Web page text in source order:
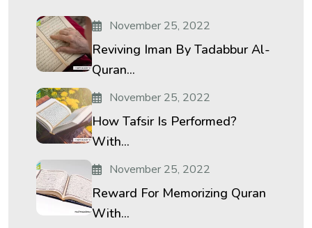
November 25, 2022
Reviving Iman By Tadabbur Al-
Quran...
November 25, 2022
How Tafsir Is Performed?
With...
November 25, 2022
Reward For Memorizing Quran
With...